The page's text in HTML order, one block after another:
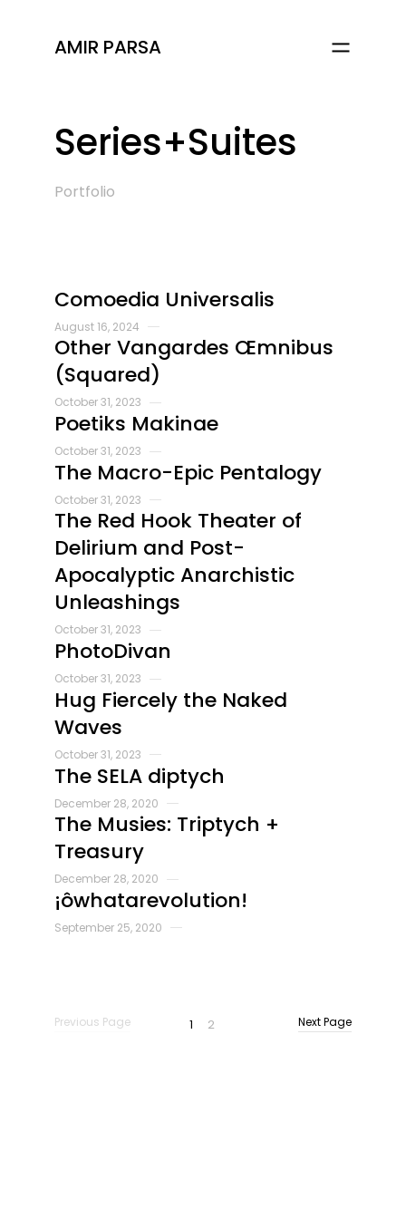
AMIR PARSA
Series+Suites
Portfolio
Comoedia Universalis
August 16, 2024
Other Vangardes Œmnibus
(Squared)
October 31, 2023
Poetiks Makinae
October 31, 2023
The Macro-Epic Pentalogy
October 31, 2023
The Red Hook Theater of
Delirium and Post-
Apocalyptic Anarchistic
Unleashings
October 31, 2023
PhotoDivan
October 31, 2023
Hug Fiercely the Naked
Waves
October 31, 2023
The SELA diptych
December 28, 2020
The Musies: Triptych +
Treasury
December 28, 2020
¡ôwhatarevolution!
September 25, 2020
Previous Page 1 2 Next Page